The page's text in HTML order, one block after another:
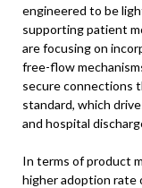
engineered to be
supporting patient
are focusing on
free-flow
secure connections
standard, which
and hospital
In terms of product
higher adoption rate